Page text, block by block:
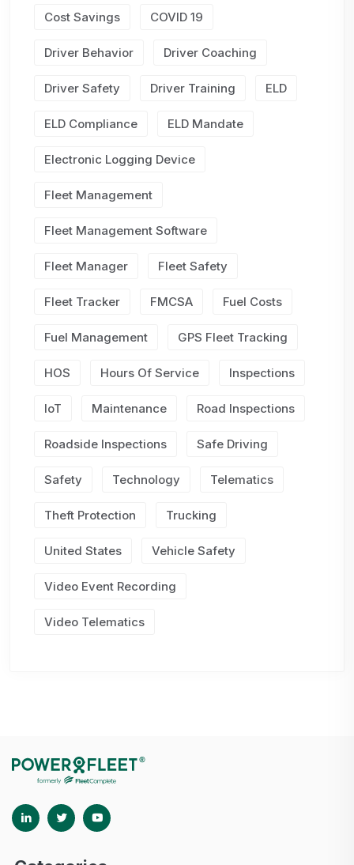
Cost Savings COVID 19
Driver Behavior Driver Coaching
Driver Safety Driver Training ELD
ELD Compliance ELD Mandate
Electronic Logging Device
Fleet Management
Fleet Management Software
Fleet Manager Fleet Safety
Fleet Tracker FMCSA Fuel Costs
Fuel Management GPS Fleet Tracking
HOS Hours Of Service Inspections
IoT Maintenance Road Inspections
Roadside Inspections Safe Driving
Safety Technology Telematics
Theft Protection Trucking
United States Vehicle Safety
Video Event Recording
Video Telematics